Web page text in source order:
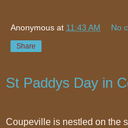
Anonymous at 11:43 AM No
Share
St Paddys Day in
Coupeville is nestled on the